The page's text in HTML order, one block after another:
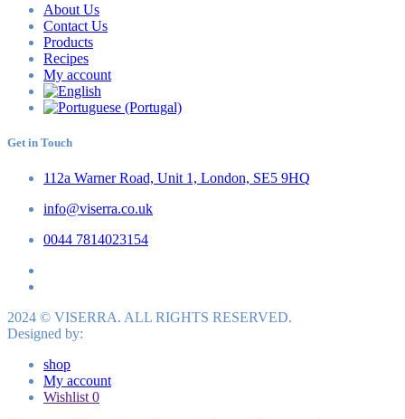
About Us
Contact Us
Products
Recipes
My account
Get in Touch
112a Warner Road, Unit 1, London, SE5 9HQ
info@viserra.co.uk
0044 7814023154
2024 © VISERRA. ALL RIGHTS RESERVED.
Designed by:
shop
My account
Wishlist 0